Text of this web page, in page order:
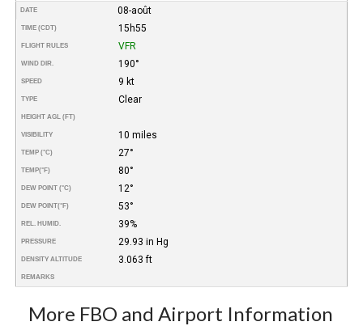
DATE 08-août
TIME (CDT) 15h55
FLIGHT RULES VFR
WIND DIR. 190°
SPEED 9 kt
TYPE Clear
HEIGHT AGL (FT)
VISIBILITY 10 miles
TEMP (°C) 27°
TEMP(°F) 80°
DEW POINT (°C) 12°
DEW POINT(°F) 53°
REL. HUMID. 39%
PRESSURE 29.93 in Hg
DENSITY ALTITUDE 3.063 ft
REMARKS
More FBO and Airport Information